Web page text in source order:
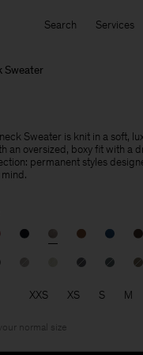
Search Services
Sweater
Sweater is knit in a soft,
an oversized, boxy fit with a
permanent styles
XXS XS S M
normal size